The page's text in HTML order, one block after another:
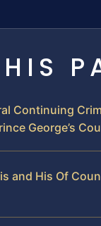
Continuing
George’s
and His Of